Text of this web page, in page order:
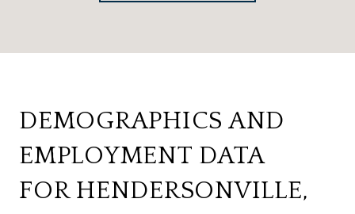
DEMOGRAPHICS AND
EMPLOYMENT DATA
FOR HENDERSONVILLE,